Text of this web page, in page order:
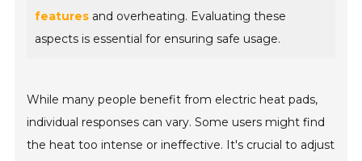
features and overheating. Evaluating these
aspects is essential for ensuring safe usage.
While many people benefit from electric heat pads,
individual responses can vary. Some users might find
the heat too intense or ineffective. It's crucial to adjust